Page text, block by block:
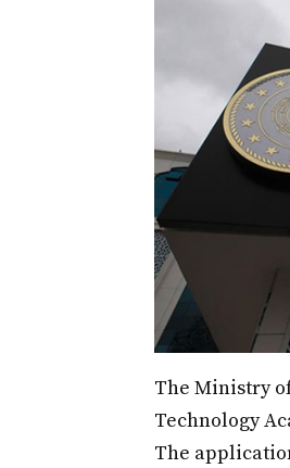
The Ministry
Technology
The